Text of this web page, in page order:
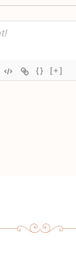
{} [+]